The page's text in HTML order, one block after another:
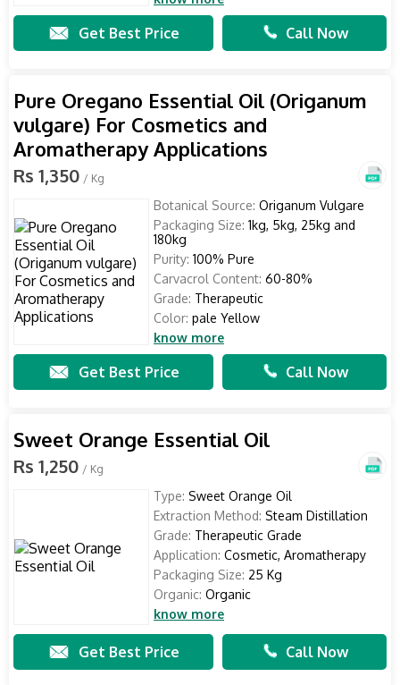
Get Best Price Call Now
Pure Oregano Essential Oil (Origanum
vulgare) For Cosmetics and
Aromatherapy Applications
Rs 1,350 / Kg
Botanical Source: Origanum Vulgare
Packaging Size: 1kg, 5kg, 25kg and
180kg
Purity: 100% Pure
Carvacrol Content: 60-80%
Grade: Therapeutic
Color: pale Yellow
know more
Get Best Price Call Now
Sweet Orange Essential Oil
Rs 1,250 / Kg
Type: Sweet Orange Oil
Extraction Method: Steam Distillation
Grade: Therapeutic Grade
Application: Cosmetic, Aromatherapy
Packaging Size: 25 Kg
Organic: Organic
know more
Get Best Price Call Now